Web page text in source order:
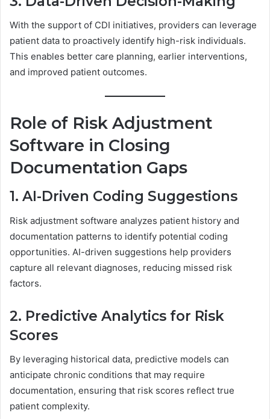
With the support of CDI initiatives, providers can leverage
patient data to proactively identify high-risk individuals.
This enables better care planning, earlier interventions,
and improved patient outcomes.
Role of Risk Adjustment
Software in Closing
Documentation Gaps
1. AI-Driven Coding Suggestions
Risk adjustment software analyzes patient history and
documentation patterns to identify potential coding
opportunities. AI-driven suggestions help providers
capture all relevant diagnoses, reducing missed risk
factors.
2. Predictive Analytics for Risk
Scores
By leveraging historical data, predictive models can
anticipate chronic conditions that may require
documentation, ensuring that risk scores reflect true
patient complexity.